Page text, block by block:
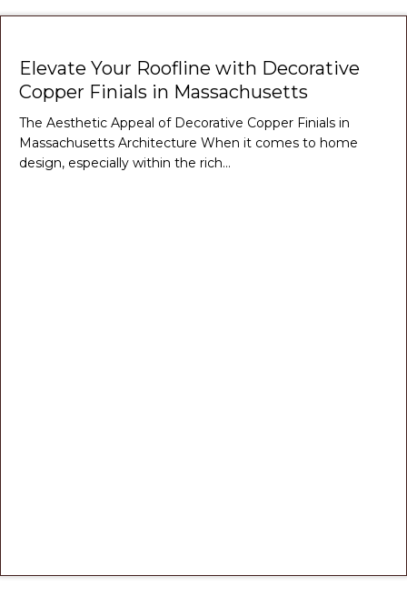
Elevate Your Roofline with Decorative
Copper Finials in Massachusetts
The Aesthetic Appeal of Decorative Copper Finials in
Massachusetts Architecture When it comes to home
design, especially within the rich…